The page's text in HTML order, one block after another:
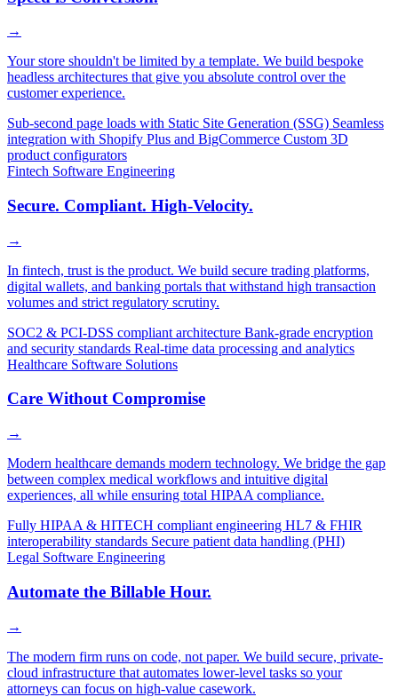
→
Your store shouldn't be limited by a template. We build bespoke
headless architectures that give you absolute control over the
customer experience.
Sub-second page loads with Static Site Generation (SSG) Seamless
integration with Shopify Plus and BigCommerce Custom 3D
product configurators
Fintech Software Engineering
Secure. Compliant. High-Velocity.
→
In fintech, trust is the product. We build secure trading platforms,
digital wallets, and banking portals that withstand high transaction
volumes and strict regulatory scrutiny.
SOC2 & PCI-DSS compliant architecture Bank-grade encryption
and security standards Real-time data processing and analytics
Healthcare Software Solutions
Care Without Compromise
→
Modern healthcare demands modern technology. We bridge the gap
between complex medical workflows and intuitive digital
experiences, all while ensuring total HIPAA compliance.
Fully HIPAA & HITECH compliant engineering HL7 & FHIR
interoperability standards Secure patient data handling (PHI)
Legal Software Engineering
Automate the Billable Hour.
→
The modern firm runs on code, not paper. We build secure, private-
cloud infrastructure that automates lower-level tasks so your
attorneys can focus on high-value casework.